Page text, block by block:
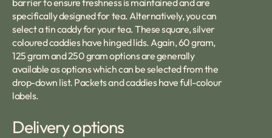
specifically designed for tea. Alternatively, you can
select a tin caddy for your tea. These square, silver
coloured caddies have hinged lids. Again, 60 gram,
125 gram and 250 gram options are generally
available as options which can be selected from the
drop-down list. Packets and caddies have full-colour
labels.
Delivery options